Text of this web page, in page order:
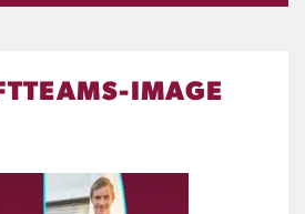
IMAGE